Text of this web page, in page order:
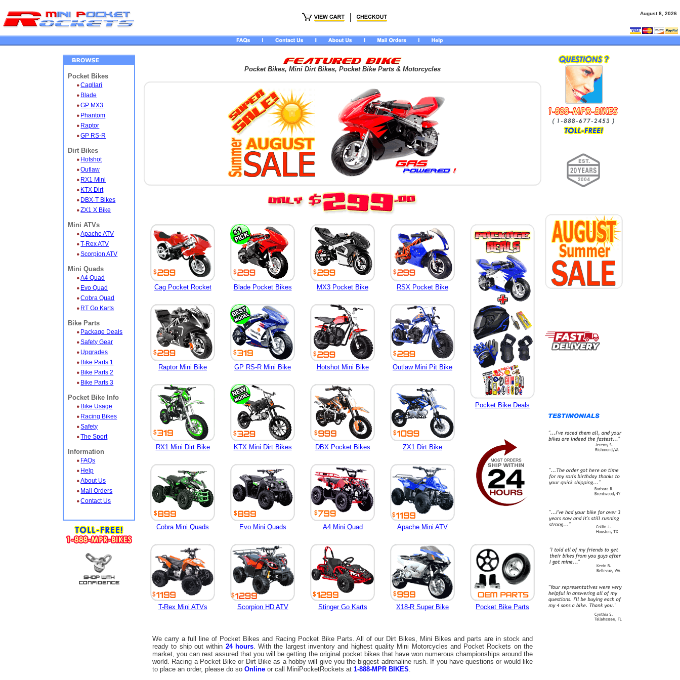
August 8, 2026
Pocket Bikes
Cagllari
Blade
GP MX3
Phantom
Raptor
GP RS-R
Dirt Bikes
Hotshot
Outlaw
RX1 Mini
KTX Dirt
DBX-T Bikes
ZX1 X Bike
Mini ATVs
Apache ATV
T-Rex ATV
Scorpion ATV
Mini Quads
A4 Quad
Evo Quad
Cobra Quad
RT Go Karts
Bike Parts
Package Deals
Safety Gear
Upgrades
Bike Parts 1
Bike Parts 2
Bike Parts 3
Pocket Bike Info
Bike Usage
Racing Bikes
Safety
The Sport
Information
FAQs
Help
About Us
Mail Orders
Contact Us
Pocket Bikes, Mini Dirt Bikes, Pocket Bike Parts & Motorcycles
Pocket Bike Deals
Cag Pocket Rocket Blade Pocket Bikes MX3 Pocket Bike RSX Pocket Bike
Raptor Mini Bike GP RS-R Mini Bike Hotshot Mini Bike Outlaw Mini Pit Bike
RX1 Mini Dirt Bike KTX Mini Dirt Bikes DBX Pocket Bikes ZX1 Dirt Bike
Cobra Mini Quads Evo Mini Quads A4 Mini Quad Apache Mini ATV
T-Rex Mini ATVs Scorpion HD ATV Stinger Go Karts X18-R Super Bike Pocket Bike Parts
We carry a full line of Pocket Bikes and Racing Pocket Bike Parts. All of our Dirt Bikes, Mini Bikes and parts are in stock and
ready to ship out within 24 hours. With the largest inventory and highest quality Mini Motorcycles and Pocket Rockets on the
market, you can rest assured that you will be getting the original pocket bikes that have won numerous championships around the
world. Racing a Pocket Bike or Dirt Bike as a hobby will give you the biggest adrenaline rush. If you have questions or would like
to place an order, please do so Online or call MiniPocketRockets at 1-888-MPR BIKES.